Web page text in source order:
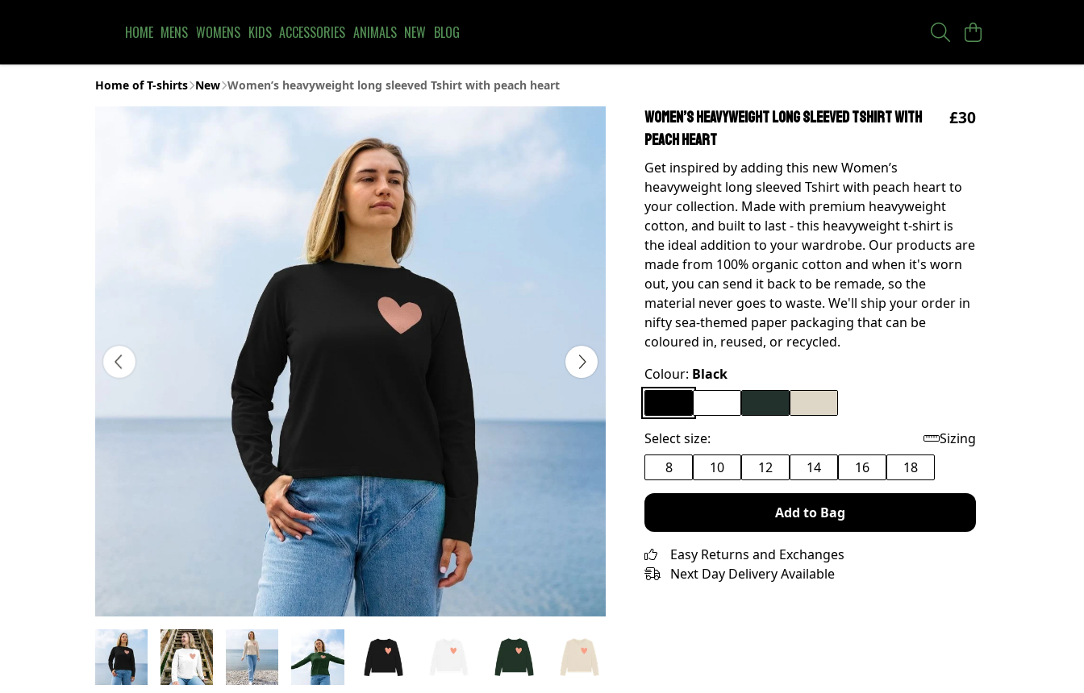
HOME MENS WOMENS KIDS ACCESSORIES ANIMALS NEW BLOG
Home of T-shirts New Women’s heavyweight long sleeved Tshirt with peach heart
Women’s heavyweight long sleeved Tshirt with
peach heart
£30
Get inspired by adding this new Women’s
heavyweight long sleeved Tshirt with peach heart to
your collection. Made with premium heavyweight
cotton, and built to last - this heavyweight t-shirt is
the ideal addition to your wardrobe. Our products are
made from 100% organic cotton and when it's worn
out, you can send it back to be remade, so the
material never goes to waste. We'll ship your order in
nifty sea-themed paper packaging that can be
coloured in, reused, or recycled.
Colour: Black
Select size:
Sizing
8
10 12 14 16 18
Add to Bag
Easy Returns and Exchanges
Next Day Delivery Available